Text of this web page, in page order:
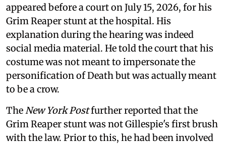
appeared before a court on July 15, 2026, for his
Grim Reaper stunt at the hospital. His
explanation during the hearing was indeed
social media material. He told the court that his
costume was not meant to impersonate the
personification of Death but was actually meant
to be a crow.
TheNew York Postfurther reported that the
Grim Reaper stunt was not Gillespie's first brush
with the law. Prior to this, he had been involved